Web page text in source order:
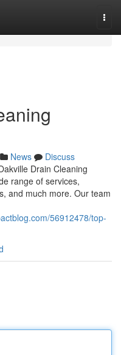
News
Discuss
Drain Cleaning
range of services,
and much more. Our team
56912478/top-